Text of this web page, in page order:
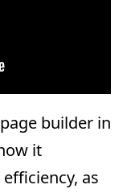
builder in
it
as